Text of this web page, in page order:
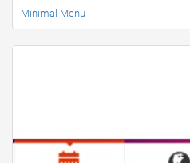
Minimal Menu